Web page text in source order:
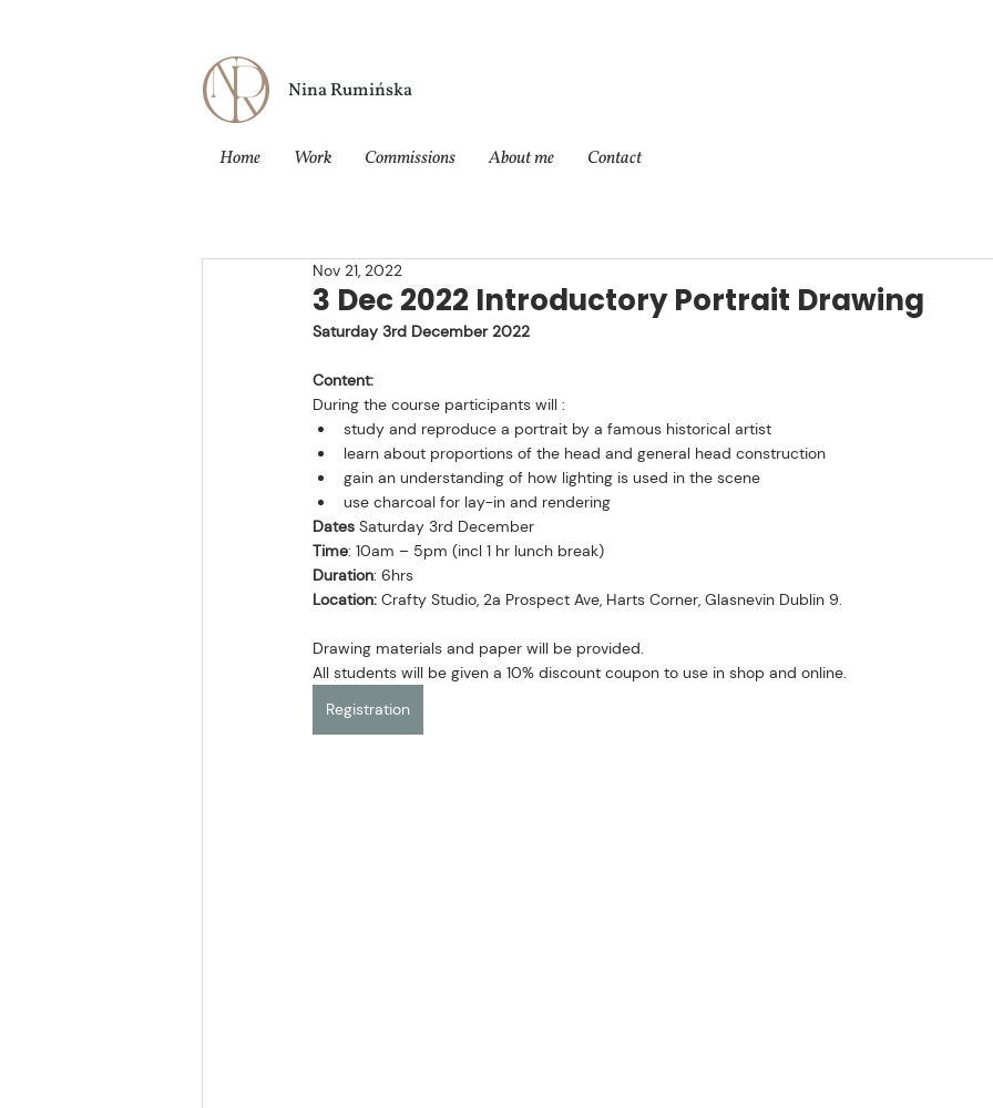
Nina Rumińska
Home Work Commissions About me Contact
3 Dec 2022 Introductory Portrait Drawing
Nov 21, 2022
Saturday 3rd December 2022
Content:
During the course participants will :
study and reproduce a portrait by a famous historical artist
learn about proportions of the head and general head construction
gain an understanding of how lighting is used in the scene
use charcoal for lay-in and rendering
Dates Saturday 3rd December
Time: 10am – 5pm (incl 1 hr lunch break)
Duration: 6hrs
Location: Crafty Studio, 2a Prospect Ave, Harts Corner, Glasnevin Dublin 9.
Drawing materials and paper will be provided.
All students will be given a 10% discount coupon to use in shop and online.
Registration